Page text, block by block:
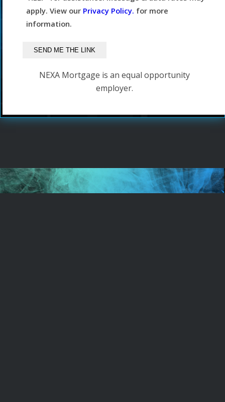
apply. View our Privacy Policy. for more
information.
NEXA Mortgage is an equal opportunity
employer.